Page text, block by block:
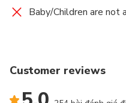
Baby/Children are
Customer reviews